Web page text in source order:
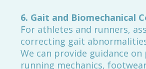
6. Gait and Biomechanical
For athletes and runners,
correcting gait
We can provide guidance
running mechanics,